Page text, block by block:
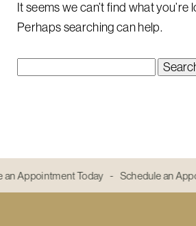
It seems we can’t find what you’re
Perhaps searching can help.
for:
an Appointment Today - Schedule an